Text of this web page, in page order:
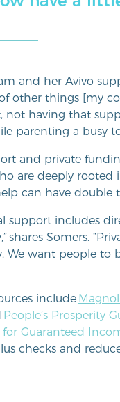
and her Avivo
other things [my
having that
parenting a busy
and private
are deeply rooted
can have double
support includes
Somers.
want people to
include
People’s Prosperity
for Guaranteed
checks and